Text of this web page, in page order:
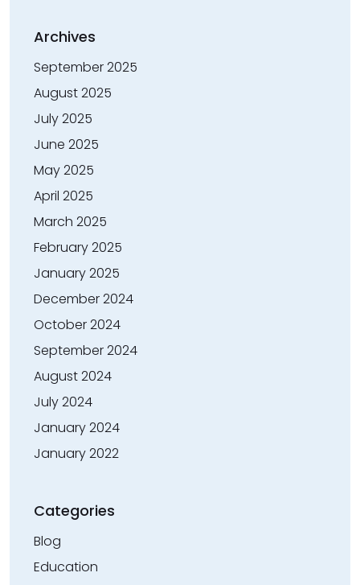
Archives
September 2025
August 2025
July 2025
June 2025
May 2025
April 2025
March 2025
February 2025
January 2025
December 2024
October 2024
September 2024
August 2024
July 2024
January 2024
January 2022
Categories
Blog
Education